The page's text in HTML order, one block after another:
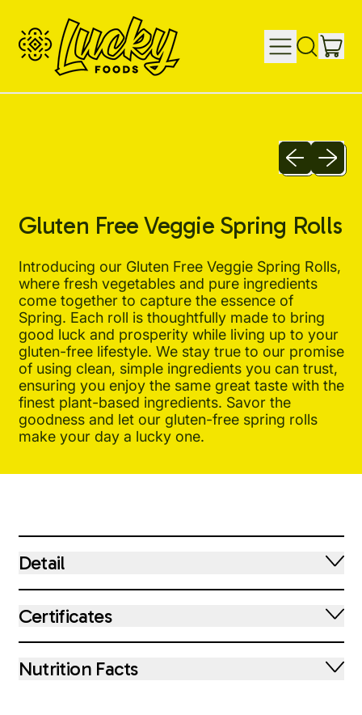
MENU
SEARCH
Previous
Next
Gluten Free Veggie Spring Rolls
Introducing our Gluten Free Veggie Spring Rolls,
where fresh vegetables and pure ingredients
come together to capture the essence of
Spring. Each roll is thoughtfully made to bring
good luck and prosperity while living up to your
gluten-free lifestyle. We stay true to our promise
of using clean, simple ingredients you can trust,
ensuring you enjoy the same great taste with the
finest plant-based ingredients. Savor the
goodness and let our gluten-free spring rolls
make your day a lucky one.
Detail
Certificates
Nutrition Facts